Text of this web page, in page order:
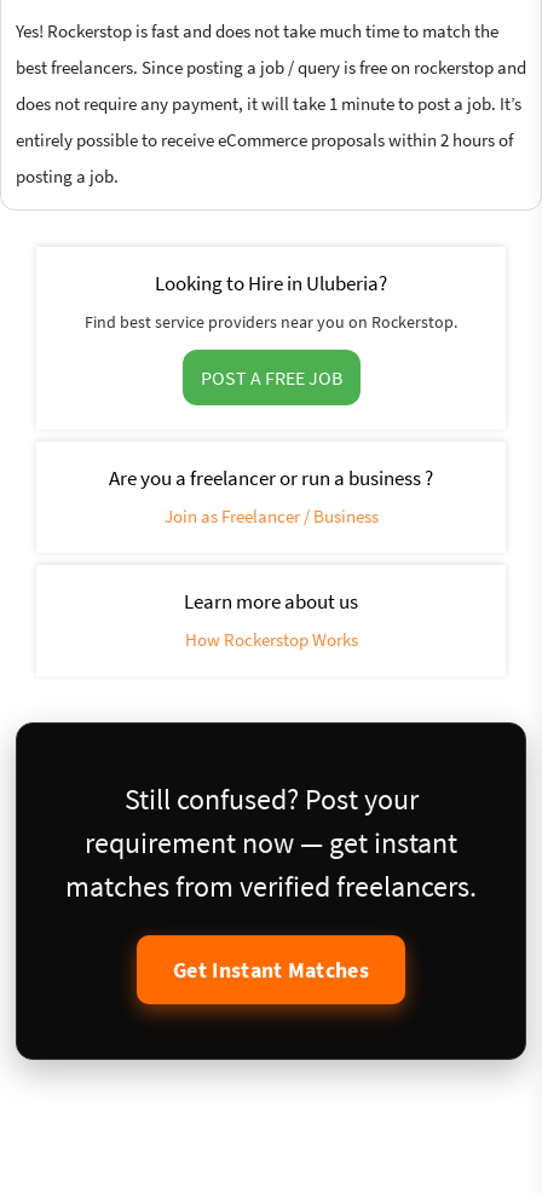
Yes! Rockerstop is fast and does not take much time to match the
best freelancers. Since posting a job / query is free on rockerstop and
does not require any payment, it will take 1 minute to post a job. It’s
entirely possible to receive eCommerce proposals within 2 hours of
posting a job.
Looking to Hire in Uluberia?
Find best service providers near you on Rockerstop.
POST A FREE JOB
Are you a freelancer or run a business ?
Join as Freelancer / Business
Learn more about us
How Rockerstop Works
Still confused? Post your
requirement now — get instant
matches from verified freelancers.
Get Instant Matches